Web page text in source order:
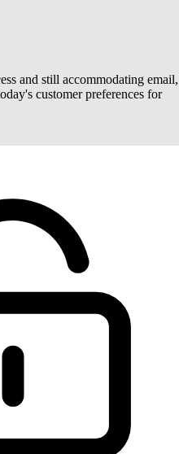
and still accommodating email,
customer preferences for